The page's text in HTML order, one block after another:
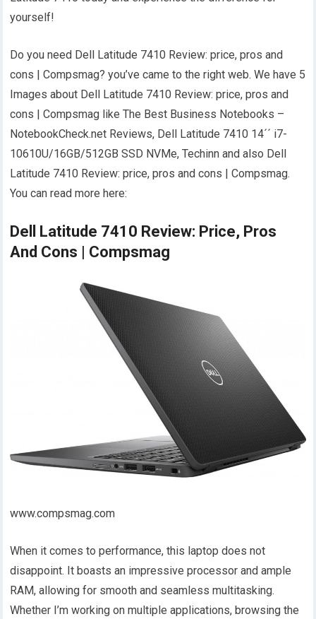
yourself!
Do you need Dell Latitude 7410 Review: price, pros and
cons | Compsmag? you’ve came to the right web. We have 5
Images about Dell Latitude 7410 Review: price, pros and
cons | Compsmag like The Best Business Notebooks –
NotebookCheck.net Reviews, Dell Latitude 7410 14´´ i7-
10610U/16GB/512GB SSD NVMe, Techinn and also Dell
Latitude 7410 Review: price, pros and cons | Compsmag.
You can read more here:
Dell Latitude 7410 Review: Price, Pros
And Cons | Compsmag
www.compsmag.com
When it comes to performance, this laptop does not
disappoint. It boasts an impressive processor and ample
RAM, allowing for smooth and seamless multitasking.
Whether I’m working on multiple applications, browsing the